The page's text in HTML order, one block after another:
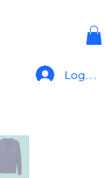
Log In